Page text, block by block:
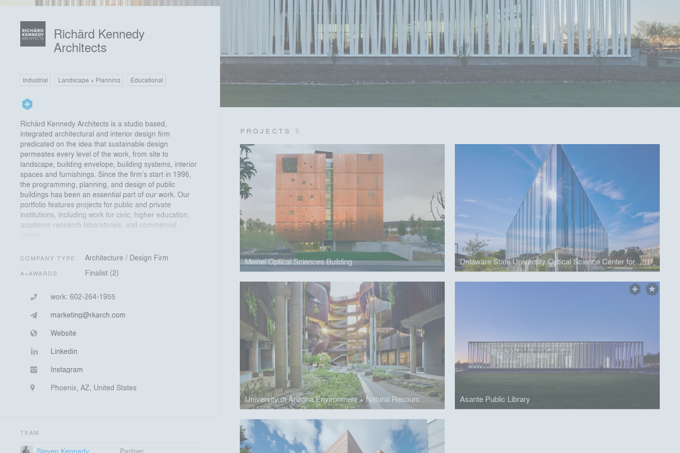
PROJECTS 5
Meinel Optical Sciences Building Delaware State University Optical Science Center for Applied Research
University of Arizona Environment + Natural Resources 2 Asante Public Library
Richärd Kennedy
Architects
Industrial Landscape + Planning Educational
Richärd Kennedy Architects is a studio based,
integrated architectural and interior design firm
predicated on the idea that sustainable design
permeates every level of the work, from site to
landscape, building envelope, building systems, interior
spaces and furnishings. Since the firm’s start in 1996,
the programming, planning, and design of public
buildings has been an essential part of our work. Our
portfolio features projects for public and private
institutions, including work for civic, higher education,
academic research laboratories, and commercial
COMPANY TYPE Architecture / Design Firm
A+AWARDS Finalist (2)
work: 602-264-1955
marketing@rkarch.com
Website
Linkedin
Instagram
Phoenix, AZ, United States
TEAM